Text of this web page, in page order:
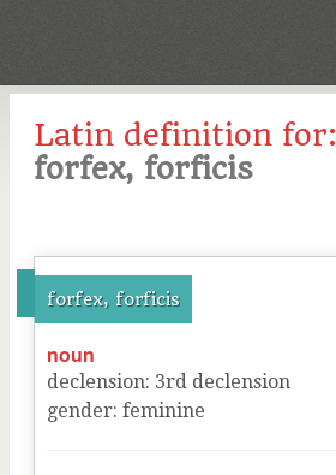
Latin definition for:
forfex, forficis
forfex, forficis
noun
declension: 3rd declension
gender: feminine